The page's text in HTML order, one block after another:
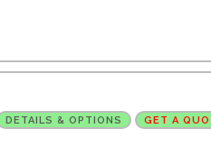
DETAILS & OPTIONS GET A